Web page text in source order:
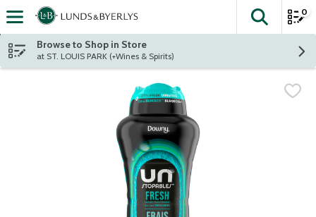
Skip header to page content
The
0
Browse to Shop in Store
at ST. LOUIS PARK (+Wines & Spirits)